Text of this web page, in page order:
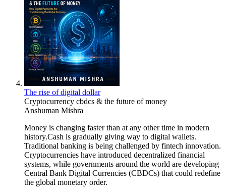
The rise of digital dollar
Cryptocurrency cbdcs & the future of money
Anshuman Mishra
Money is changing faster than at any other time in modern
history.Cash is gradually giving way to digital wallets.
Traditional banking is being challenged by fintech innovation.
Cryptocurrencies have introduced decentralized financial
systems, while governments around the world are developing
Central Bank Digital Currencies (CBDCs) that could redefine
the global monetary order.